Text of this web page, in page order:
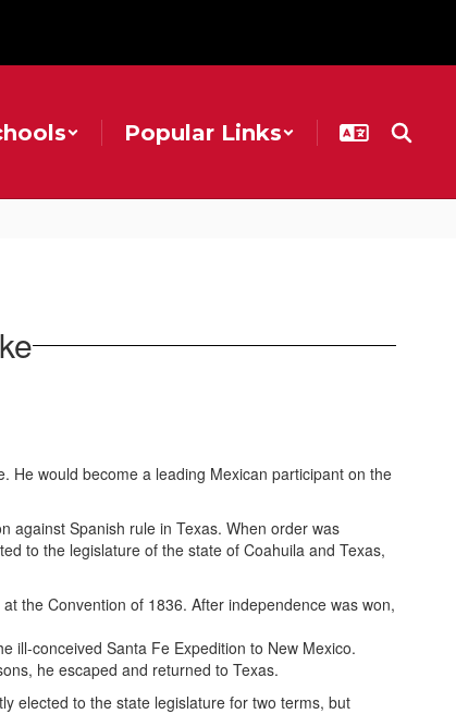
Popular Links
He would become a leading Mexican participant on the
against Spanish rule in Texas. When order was
to the legislature of the state of Coahuila and Texas,
the Convention of 1836. After independence was won,
ill-conceived Santa Fe Expedition to New Mexico.
he escaped and returned to Texas.
elected to the state legislature for two terms, but